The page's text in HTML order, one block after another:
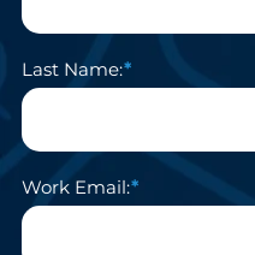
Last Name:
Work Email: